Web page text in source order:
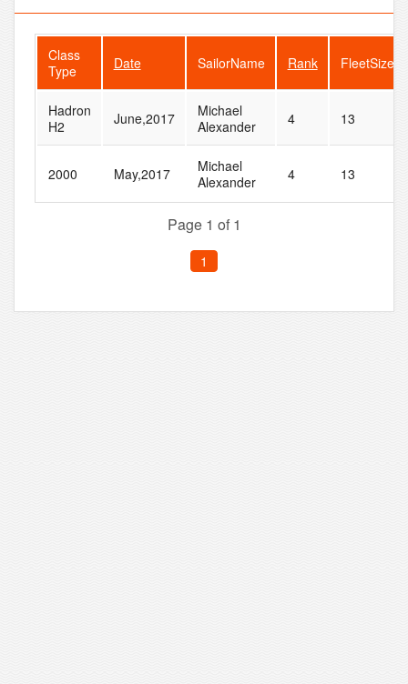
Class
Type
Date SailorName Rank FleetSize
Hadron
H2
June,2017
Michael
Alexander
4 13
2000 May,2017
Michael
Alexander
4 13
Page 1 of 1
1